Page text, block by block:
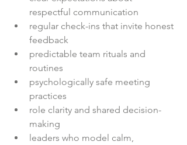
respectful communication
regular check-ins that invite honest
feedback
predictable team rituals and
routines
psychologically safe meeting
practices
role clarity and shared decision-
making
leaders who model calm,